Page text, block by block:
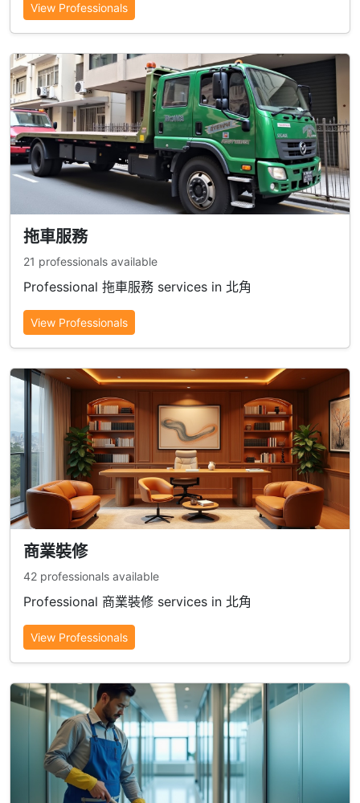
View Professionals
拖車服務
21 professionals available
Professional 拖車服務 services in 北角
View Professionals
商業裝修
42 professionals available
Professional 商業裝修 services in 北角
View Professionals